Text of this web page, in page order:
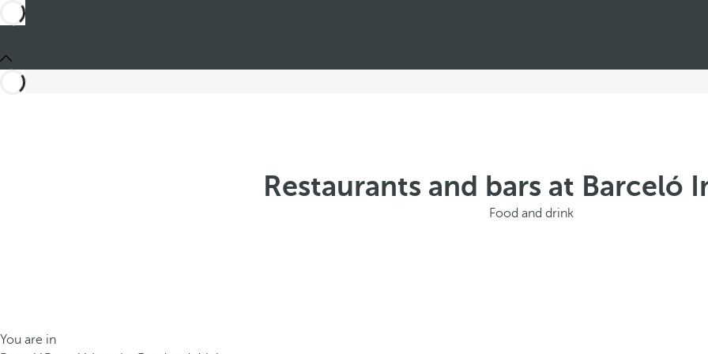
Restaurants and bars at Barceló
Food and drink
You are in